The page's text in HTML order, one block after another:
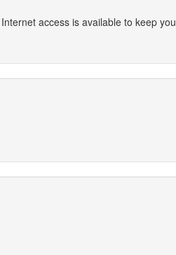
access is available to keep you